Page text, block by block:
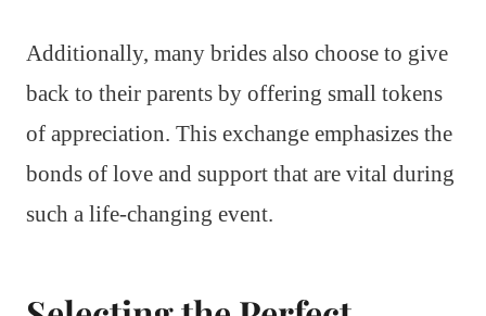
Additionally, many brides also choose to give
back to their parents by offering small tokens
of appreciation. This exchange emphasizes the
bonds of love and support that are vital during
such a life-changing event.